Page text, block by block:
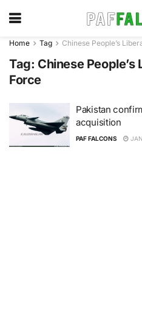
Home Tag Chinese People’s
Tag: Chinese
Force
Pakistan
acquisition
PAF FALCONS